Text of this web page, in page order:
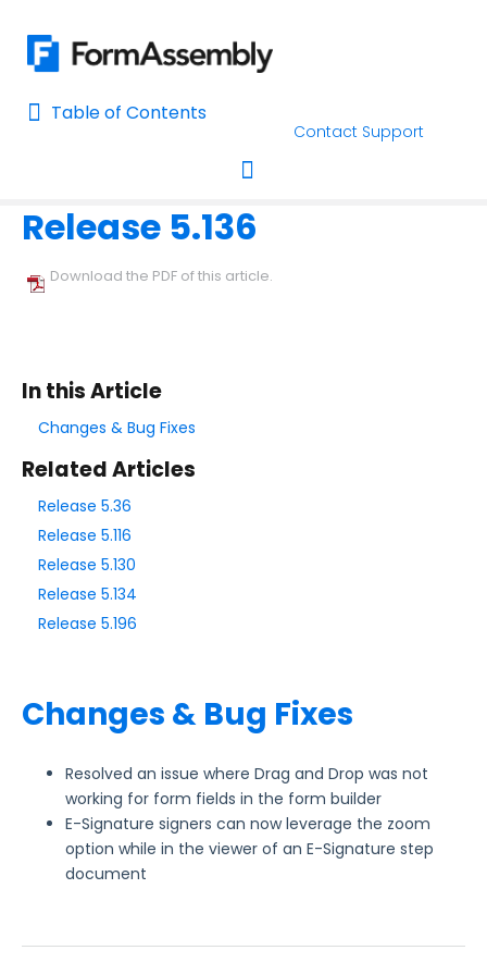
Contact Support
Table of Contents
Table of Contents
Toggle navigation
AI Assisted Search
Form Options and Features
FormAssembly Workflow
Style Your Forms
Connectors & Integrations
Reporting and Responses
FormAssembly Accounts and Services
Troubleshooting and Errors
FormAssembly Admin Guide
Release 5.136
Download the PDF of this article.
In this Article
Changes & Bug Fixes
Related Articles
Release 5.36
Release 5.116
Release 5.130
Release 5.134
Release 5.196
Changes & Bug Fixes
Resolved an issue where Drag and Drop was not
working for form fields in the form builder
E-Signature signers can now leverage the zoom
option while in the viewer of an E-Signature step
document